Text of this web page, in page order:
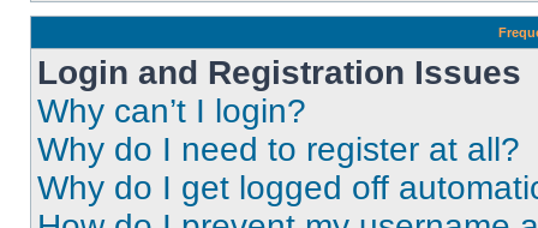
Login and Registration Issues
Why can’t I login?
Why do I need to register at all?
Why do I get logged off